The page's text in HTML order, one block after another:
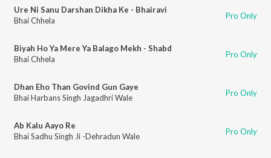
Ure Ni Sanu Darshan Dikha Ke - Bhairavi
Bhai Chhela
Pro Only
Biyah Ho Ya Mere Ya Balago Mekh - Shabd
Bhai Chhela
Pro Only
Dhan Eho Than Govind Gun Gaye
Bhai Harbans Singh Jagadhri Wale
Pro Only
Ab Kalu Aayo Re
Bhai Sadhu Singh Ji -Dehradun Wale
Pro Only